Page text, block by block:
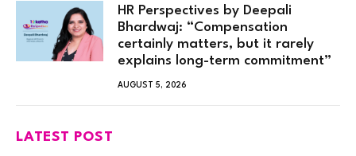
HR Perspectives by Deepali
Bhardwaj: “Compensation
certainly matters, but it rarely
explains long-term commitment”
AUGUST 5, 2026
LATEST POST